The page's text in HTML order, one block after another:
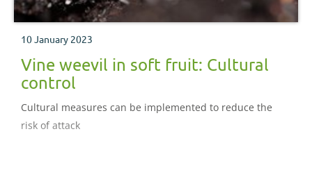
10 January 2023
Vine weevil in soft fruit: Cultural
control
Cultural measures can be implemented to reduce the
risk of attack